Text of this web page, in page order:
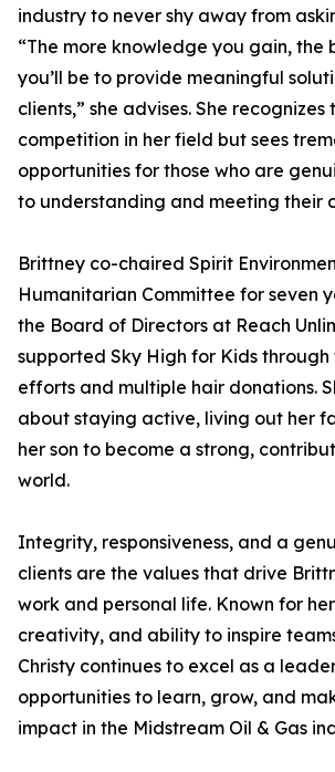
industry to never shy away from
“The more knowledge you gain, the
you’ll be to provide meaningful
clients,” she advises. She
competition in her field but sees
opportunities for those who are
to understanding and meeting their
Brittney co-chaired Spirit
Humanitarian Committee for seven
the Board of Directors at Reach
supported Sky High for Kids
efforts and multiple hair donations.
about staying active, living out her
her son to become a strong,
world.
Integrity, responsiveness, and a
clients are the values that drive
work and personal life. Known for
creativity, and ability to inspire
Christy continues to excel as a
opportunities to learn, grow, and
impact in the Midstream Oil & Gas